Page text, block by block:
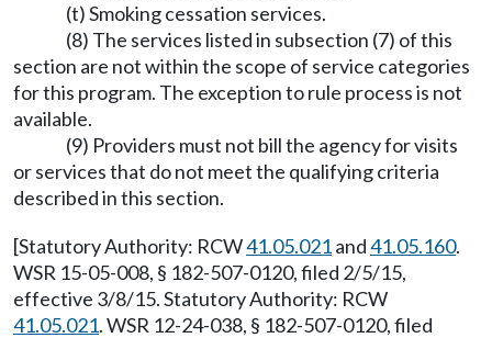
(t) Smoking cessation services.
(8) The services listed in subsection (7) of this
section are not within the scope of service categories
for this program. The exception to rule process is not
available.
(9) Providers must not bill the agency for visits
or services that do not meet the qualifying criteria
described in this section.
[Statutory Authority: RCW41.05.021and41.05.160.
WSR 15-05-008, § 182-507-0120, filed 2/5/15,
effective 3/8/15. Statutory Authority: RCW
41.05.021. WSR 12-24-038, § 182-507-0120, filed